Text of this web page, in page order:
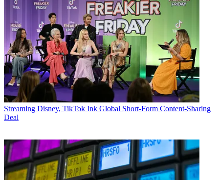
Streaming Disney, TikTok Ink Global Short-Form Content-Sharing
Deal